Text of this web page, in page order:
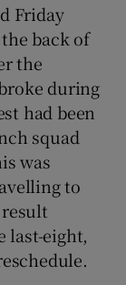
Friday
back of
the
during
had been
squad
was
to
last-eight,